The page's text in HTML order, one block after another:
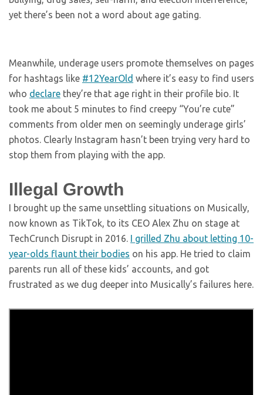
yet there’s been not a word about age gating.
Meanwhile, underage users promote themselves on pages
for hashtags like #12YearOld where it’s easy to find users
who declare they’re that age right in their profile bio. It
took me about 5 minutes to find creepy “You’re cute”
comments from older men on seemingly underage girls’
photos. Clearly Instagram hasn’t been trying very hard to
stop them from playing with the app.
Illegal Growth
I brought up the same unsettling situations on Musically,
now known as TikTok, to its CEO Alex Zhu on stage at
TechCrunch Disrupt in 2016. I grilled Zhu about letting 10-
year-olds flaunt their bodies on his app. He tried to claim
parents run all of these kids’ accounts, and got
frustrated as we dug deeper into Musically’s failures here.